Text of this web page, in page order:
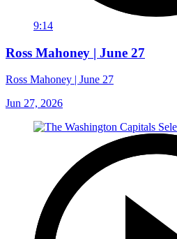
9:14
Ross Mahoney | June 27
Ross Mahoney | June 27
Jun 27, 2026